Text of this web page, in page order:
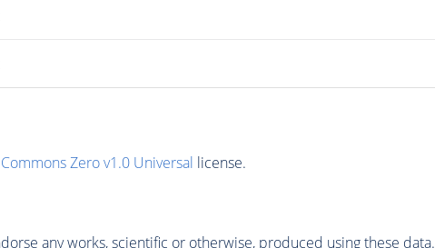
Zero v1.0 Universal license.
any works, scientific or otherwise, produced using these data.